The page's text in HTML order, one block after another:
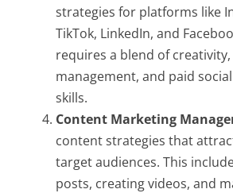
strategies for platforms like
TikTok, LinkedIn, and
requires a blend of
management, and paid
skills.
Content Marketing
content strategies that
target audiences. This
posts, creating videos, and